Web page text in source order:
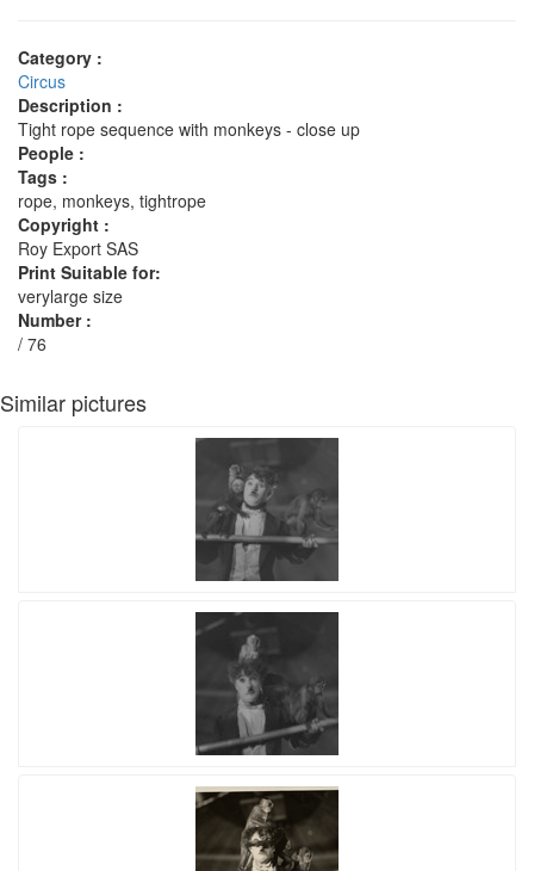
Category :
Circus
Description :
Tight rope sequence with monkeys - close up
People :
Tags :
rope, monkeys, tightrope
Copyright :
Roy Export SAS
Print Suitable for:
verylarge size
Number :
/ 76
Similar pictures